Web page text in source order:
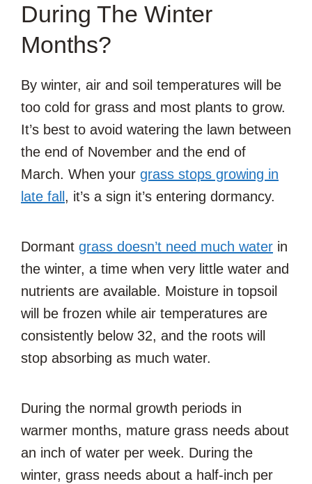
During The Winter
Months?
By winter, air and soil temperatures will be
too cold for grass and most plants to grow.
It’s best to avoid watering the lawn between
the end of November and the end of
March. When your grass stops growing in
late fall , it’s a sign it’s entering dormancy.
Dormant grass doesn’t need much water in
the winter, a time when very little water and
nutrients are available. Moisture in topsoil
will be frozen while air temperatures are
consistently below 32, and the roots will
stop absorbing as much water.
During the normal growth periods in
warmer months, mature grass needs about
an inch of water per week. During the
winter, grass needs about a half-inch per